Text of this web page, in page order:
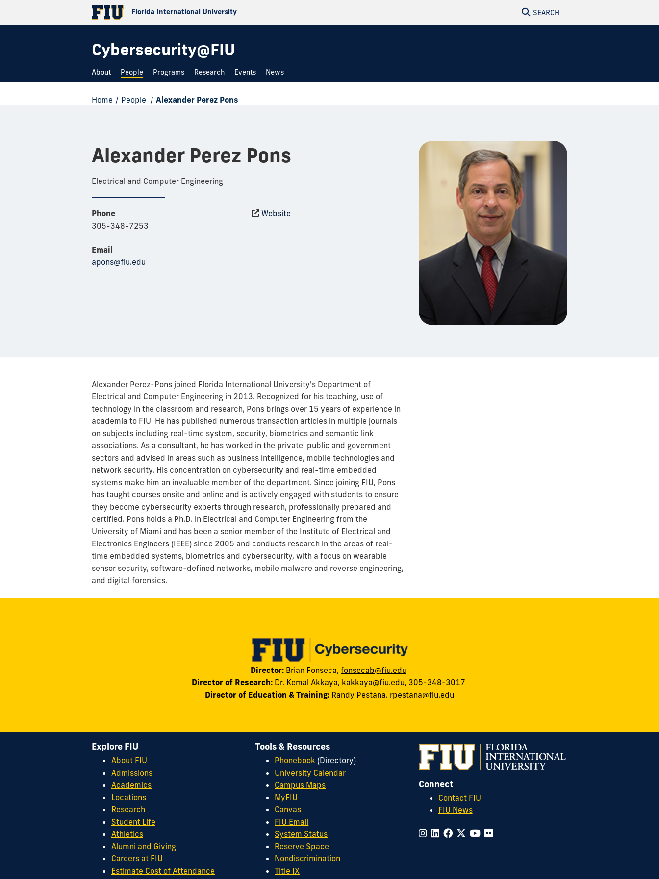
Florida International University SEARCH
Cybersecurity@FIU
About People Programs Research Events News
Home / People / Alexander Perez Pons
Alexander Perez Pons
Electrical and Computer Engineering
Phone
305-348-7253
Email
apons@fiu.edu
Website
Alexander Perez-Pons joined Florida International University's Department of
Electrical and Computer Engineering in 2013. Recognized for his teaching, use of
technology in the classroom and research, Pons brings over 15 years of experience in
academia to FIU. He has published numerous transaction articles in multiple journals
on subjects including real-time system, security, biometrics and semantic link
associations. As a consultant, he has worked in the private, public and government
sectors and advised in areas such as business intelligence, mobile technologies and
network security. His concentration on cybersecurity and real-time embedded
systems make him an invaluable member of the department. Since joining FIU, Pons
has taught courses onsite and online and is actively engaged with students to ensure
they become cybersecurity experts through research, professionally prepared and
certified. Pons holds a Ph.D. in Electrical and Computer Engineering from the
University of Miami and has been a senior member of the Institute of Electrical and
Electronics Engineers (IEEE) since 2005 and conducts research in the areas of real-
time embedded systems, biometrics and cybersecurity, with a focus on wearable
sensor security, software-defined networks, mobile malware and reverse engineering,
and digital forensics.
Director: Brian Fonseca, fonsecab@fiu.edu
Director of Research: Dr. Kemal Akkaya, kakkaya@fiu.edu, 305-348-3017
Director of Education & Training: Randy Pestana, rpestana@fiu.edu
Connect
Contact FIU
FIU News
Explore FIU
About FIU
Admissions
Academics
Locations
Research
Student Life
Athletics
Alumni and Giving
Careers at FIU
Estimate Cost of Attendance
Tools & Resources
Phonebook (Directory)
University Calendar
Campus Maps
MyFIU
Canvas
FIU Email
System Status
Reserve Space
Nondiscrimination
Title IX